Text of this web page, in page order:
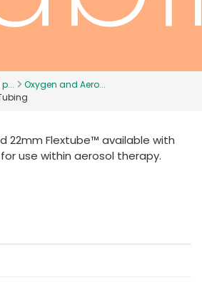
Canada, Français
Nederlands
Oxygen and Aero...
22mm Flextube™ available with
use within aerosol therapy.